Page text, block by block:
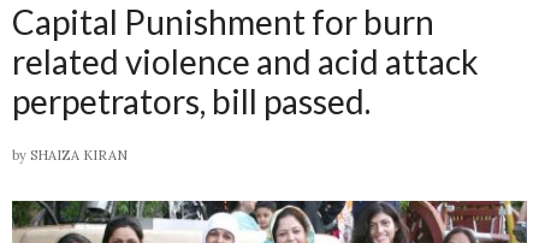
Capital Punishment for burn
related violence and acid attack
perpetrators, bill passed.
by SHAIZA KIRAN